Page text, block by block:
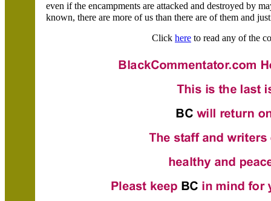
even if the encampments are attacked and destroyed by
known, there are more of us than there are of them and
Click here to read any of the